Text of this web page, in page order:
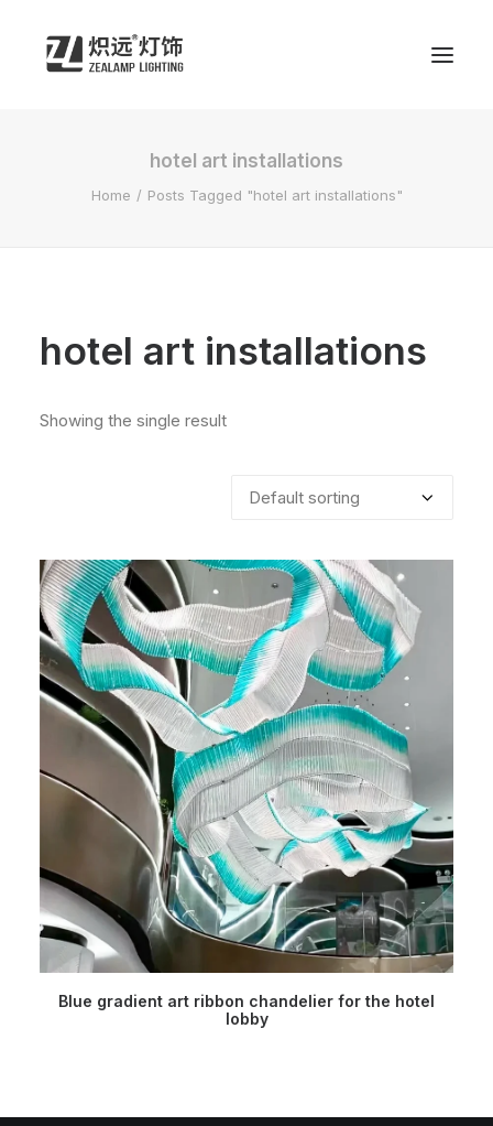
hotel art installations
Home Posts Tagged "hotel art installations"
hotel art installations
Showing the single result
READ MORE
Blue gradient art ribbon chandelier for the hotel
lobby